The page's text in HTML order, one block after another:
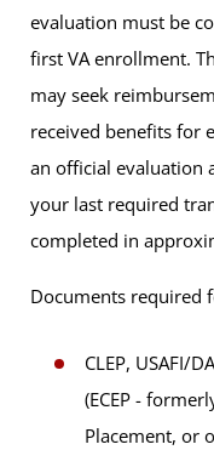
evaluation must be
first VA enrollment.
may seek
received benefits for
an official evaluation
your last required
completed in
Documents required
CLEP, USAFI/
(ECEP -
Placement, or